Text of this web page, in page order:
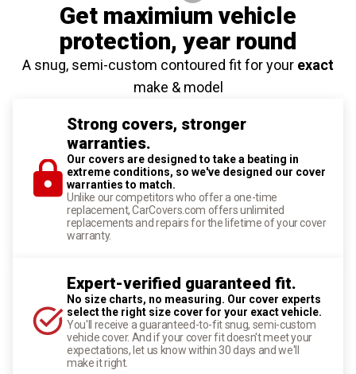
Get maximium vehicle
protection, year round
A snug, semi-custom contoured fit for your exact
make & model
Strong covers, stronger
warranties.
Our covers are designed to take a beating in
extreme conditions, so we've designed our cover
warranties to match.
Unlike our competitors who offer a one-time
replacement, CarCovers.com offers unlimited
replacements and repairs for the lifetime of your cover
warranty.
Expert-verified guaranteed fit.
No size charts, no measuring. Our cover experts
select the right size cover for your exact vehicle.
You'll receive a guaranteed-to-fit snug, semi-custom
vehicle cover. And if your cover fit doesn't meet your
expectations, let us know within 30 days and we'll
make it right.